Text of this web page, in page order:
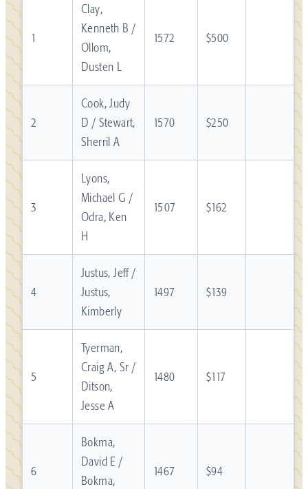
1
Clay,
Kenneth B /
Ollom,
Dusten L
1572 $500
2
Cook, Judy
D / Stewart,
Sherril A
1570 $250
3
Lyons,
Michael G /
Odra, Ken
H
1507 $162
4
Justus, Jeff /
Justus,
Kimberly
1497 $139
5
Tyerman,
Craig A, Sr /
Ditson,
Jesse A
1480 $117
6
Bokma,
David E /
Bokma,
1467 $94